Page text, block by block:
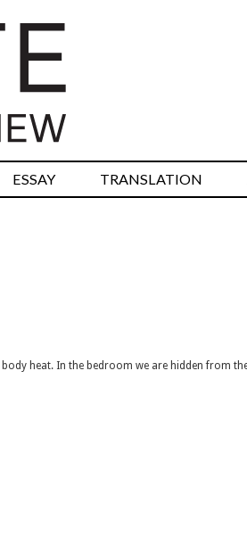
ESSAY TRANSLATION
heat. In the bedroom we are hidden from